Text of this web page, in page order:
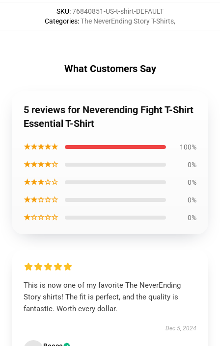
SKU:76840851-US-t-shirt-DEFAULT
Categories:The NeverEnding Story T-Shirts,
What Customers Say
5 reviews for Neverending Fight T-Shirt
Essential T-Shirt
★★★★★ 100%
★★★★☆ 0%
★★★☆☆ 0%
★★☆☆☆ 0%
★☆☆☆☆ 0%
This is now one of my favorite The NeverEnding
Story shirts! The fit is perfect, and the quality is
fantastic. Worth every dollar.
Dec 5, 2024